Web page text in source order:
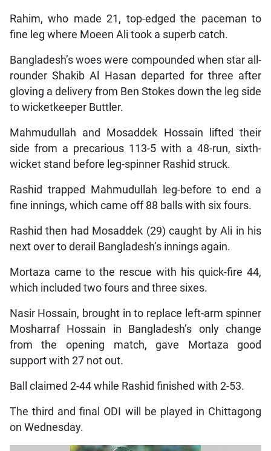
Rahim, who made 21, top-edged the paceman to
fine leg where Moeen Ali took a superb catch.
Bangladesh’s woes were compounded when star all-
rounder Shakib Al Hasan departed for three after
gloving a delivery from Ben Stokes down the leg side
to wicketkeeper Buttler.
Mahmudullah and Mosaddek Hossain lifted their
side from a precarious 113-5 with a 48-run, sixth-
wicket stand before leg-spinner Rashid struck.
Rashid trapped Mahmudullah leg-before to end a
fine innings, which came off 88 balls with six fours.
Rashid then had Mosaddek (29) caught by Ali in his
next over to derail Bangladesh’s innings again.
Mortaza came to the rescue with his quick-fire 44,
which included two fours and three sixes.
Nasir Hossain, brought in to replace left-arm spinner
Mosharraf Hossain in Bangladesh’s only change
from the opening match, gave Mortaza good
support with 27 not out.
Ball claimed 2-44 while Rashid finished with 2-53.
The third and final ODI will be played in Chittagong
on Wednesday.